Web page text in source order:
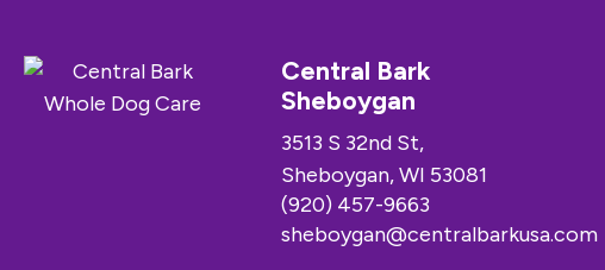
Central Bark
Sheboygan
3513 S 32nd St,
Sheboygan, WI 53081
(920) 457-9663
sheboygan@centralbarkusa.com